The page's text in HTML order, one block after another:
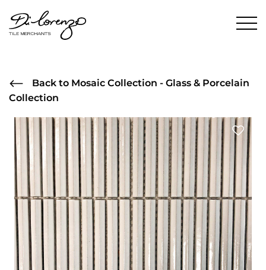
Back to Mosaic Collection - Glass & Porcelain
Collection